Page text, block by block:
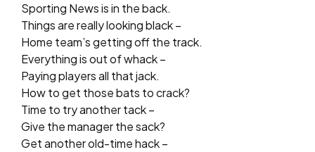
Sporting News is in the back.
Things are really looking black –
Home team’s getting off the track.
Everything is out of whack –
Paying players all that jack.
How to get those bats to crack?
Time to try another tack –
Give the manager the sack?
Get another old-time hack –